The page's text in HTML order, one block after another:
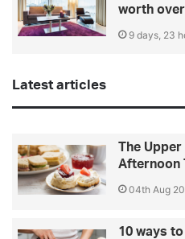
worth over
9 days, 23
Latest articles
The
Afternoon
04th Aug
10 ways